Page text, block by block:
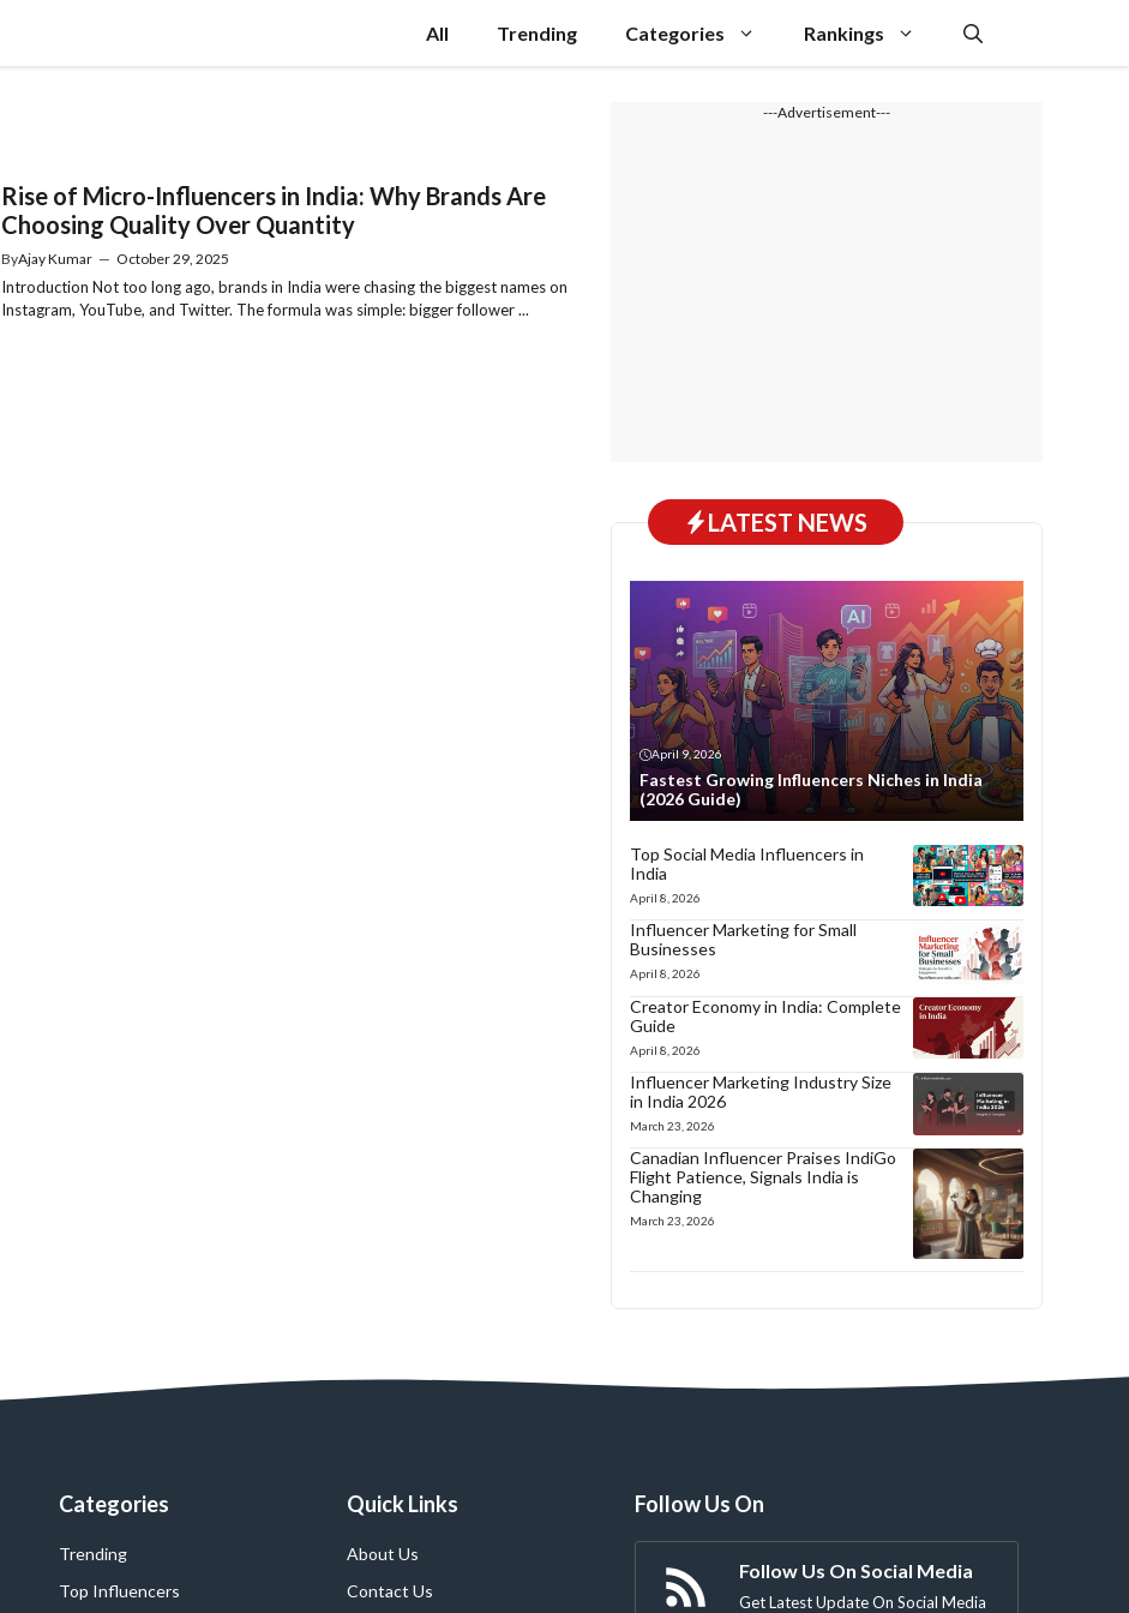
All Trending Categories Rankings
Rise of Micro-Influencers in India: Why Brands Are
Choosing Quality Over Quantity
ByAjay Kumar — October 29, 2025
Introduction Not too long ago, brands in India were chasing the biggest names on
Instagram, YouTube, and Twitter. The formula was simple: bigger follower ...
---Advertisement---
LATEST NEWS
April 9, 2026
Fastest Growing Influencers Niches in India
(2026 Guide)
Top Social Media Influencers in
India
April 8, 2026
Influencer Marketing for Small
Businesses
April 8, 2026
Creator Economy in India: Complete
Guide
April 8, 2026
Influencer Marketing Industry Size
in India 2026
March 23, 2026
Canadian Influencer Praises IndiGo
Flight Patience, Signals India is
Changing
March 23, 2026
Categories
Trending
Top Influencers
Quick Links
About Us
Contact Us
Follow Us On
Follow Us On Social Media
Get Latest Update On Social Media